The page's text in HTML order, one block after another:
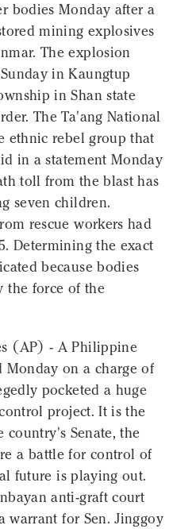
bodies Monday after a
mining explosives
The explosion
in Kaungtup
in Shan state
The Ta'ang National
ethnic rebel group that
in a statement Monday
toll from the blast has
seven children.
rescue workers had
Determining the exact
because bodies
the force of the
(AP) - A Philippine
Monday on a charge of
pocketed a huge
project. It is the
country's Senate, the
a battle for control of
future is playing out.
anti-graft court
warrant for Sen. Jinggoy